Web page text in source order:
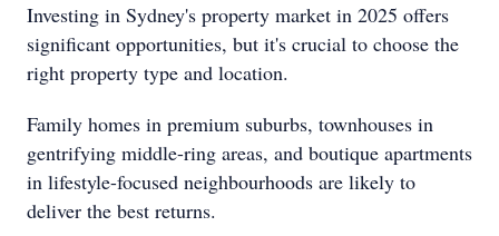
Investing in Sydney's property market in 2025 offers
significant opportunities, but it's crucial to choose the
right property type and location.
Family homes in premium suburbs, townhouses in
gentrifying middle-ring areas, and boutique apartments
in lifestyle-focused neighbourhoods are likely to
deliver the best returns.